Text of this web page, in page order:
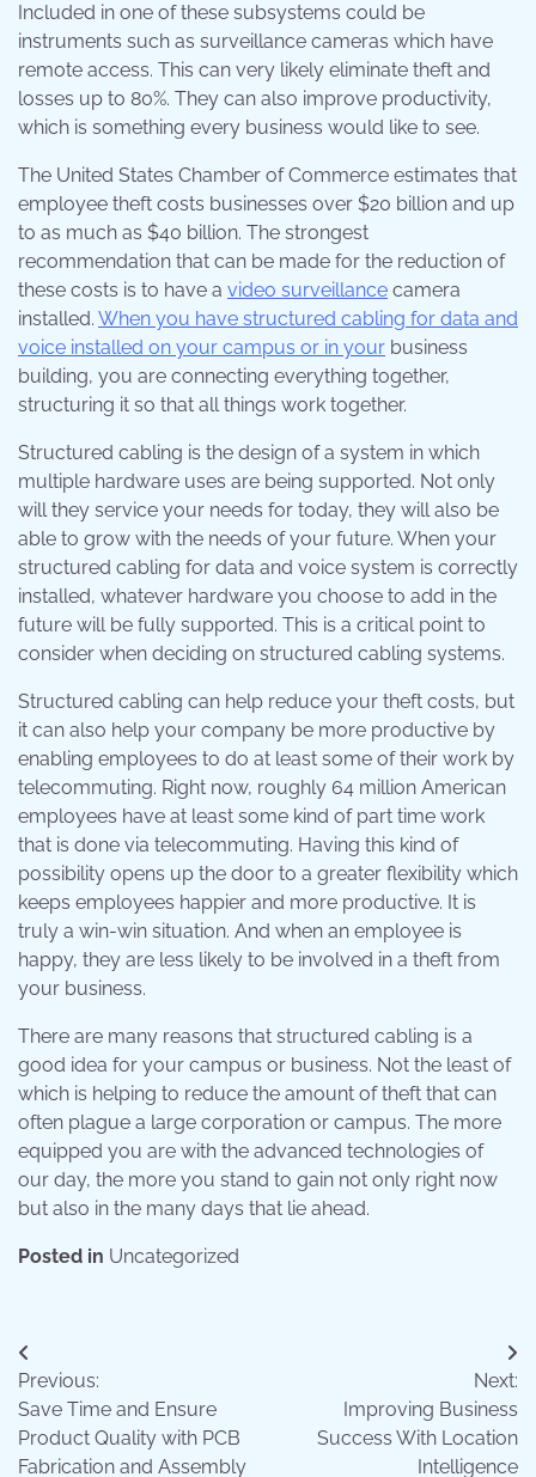
Included in one of these subsystems could be
instruments such as surveillance cameras which have
remote access. This can very likely eliminate theft and
losses up to 80%. They can also improve productivity,
which is something every business would like to see.
The United States Chamber of Commerce estimates that
employee theft costs businesses over $20 billion and up
to as much as $40 billion. The strongest
recommendation that can be made for the reduction of
these costs is to have a video surveillance camera
installed. When you have structured cabling for data and
voice installed on your campus or in your business
building, you are connecting everything together,
structuring it so that all things work together.
Structured cabling is the design of a system in which
multiple hardware uses are being supported. Not only
will they service your needs for today, they will also be
able to grow with the needs of your future. When your
structured cabling for data and voice system is correctly
installed, whatever hardware you choose to add in the
future will be fully supported. This is a critical point to
consider when deciding on structured cabling systems.
Structured cabling can help reduce your theft costs, but
it can also help your company be more productive by
enabling employees to do at least some of their work by
telecommuting. Right now, roughly 64 million American
employees have at least some kind of part time work
that is done via telecommuting. Having this kind of
possibility opens up the door to a greater flexibility which
keeps employees happier and more productive. It is
truly a win-win situation. And when an employee is
happy, they are less likely to be involved in a theft from
your business.
There are many reasons that structured cabling is a
good idea for your campus or business. Not the least of
which is helping to reduce the amount of theft that can
often plague a large corporation or campus. The more
equipped you are with the advanced technologies of
our day, the more you stand to gain not only right now
but also in the many days that lie ahead.
Posted in Uncategorized
Post
navigation
Previous:
Save Time and Ensure
Product Quality with PCB
Fabrication and Assembly
Next:
Improving Business
Success With Location
Intelligence